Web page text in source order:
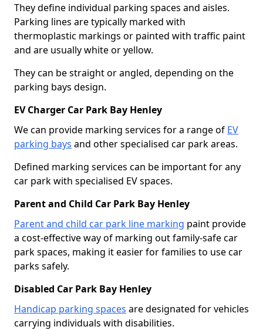
They define individual parking spaces and aisles.
Parking lines are typically marked with
thermoplastic markings or painted with traffic paint
and are usually white or yellow.
They can be straight or angled, depending on the
parking bays design.
EV Charger Car Park Bay Henley
We can provide marking services for a range of EV
parking bays and other specialised car park areas.
Defined marking services can be important for any
car park with specialised EV spaces.
Parent and Child Car Park Bay Henley
Parent and child car park line marking paint provide
a cost-effective way of marking out family-safe car
park spaces, making it easier for families to use car
parks safely.
Disabled Car Park Bay Henley
Handicap parking spaces are designated for vehicles
carrying individuals with disabilities.